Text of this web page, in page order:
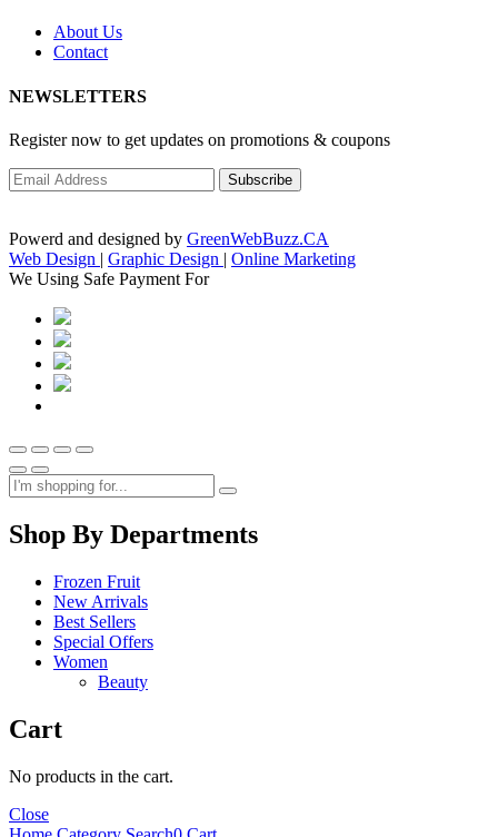
About Us
Contact
NEWSLETTERS
Register now to get updates on promotions & coupons
Powerd and designed by GreenWebBuzz.CA
Web Design | Graphic Design | Online Marketing
We Using Safe Payment For
Shop By Departments
Frozen Fruit
New Arrivals
Best Sellers
Special Offers
Women
Beauty
Cart
No products in the cart.
Close